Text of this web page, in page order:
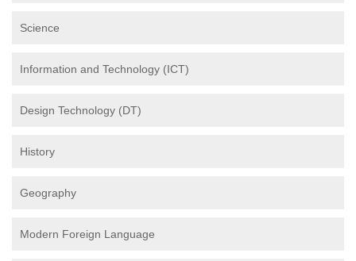
Science
Information and Technology (ICT)
Design Technology (DT)
History
Geography
Modern Foreign Language